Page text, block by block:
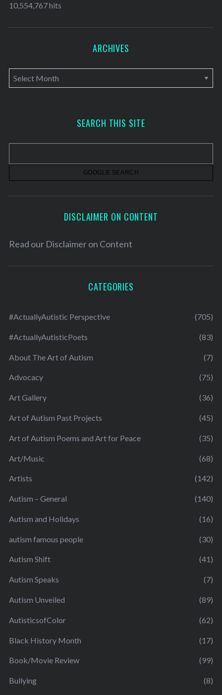
10,554,767 hits
ARCHIVES
A
r
v
SEARCH THIS SITE
DISCLAIMER ON CONTENT
Read our Disclaimer on Content
CATEGORIES
#ActuallyAutistic Perspective (705)
#ActuallyAutisticPoets (83)
About The Art of Autism (7)
Advocacy (75)
Art Gallery (36)
Art of Autism Past Projects (45)
Art of Autism Poems and Art for Peace (35)
Art/Music (68)
Artists (142)
Autism – General (140)
Autism and Holidays (16)
autism famous people (30)
Autism Shift (41)
Autism Speaks (7)
Autism Unveiled (89)
AutisticsofColor (62)
Black History Month (17)
Book/Movie Review (99)
Bullying (8)